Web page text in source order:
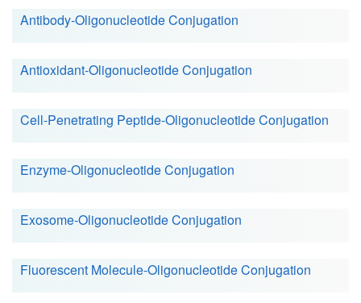
Antibody-Oligonucleotide Conjugation
Antioxidant-Oligonucleotide Conjugation
Cell-Penetrating Peptide-Oligonucleotide Conjugation
Enzyme-Oligonucleotide Conjugation
Exosome-Oligonucleotide Conjugation
Fluorescent Molecule-Oligonucleotide Conjugation